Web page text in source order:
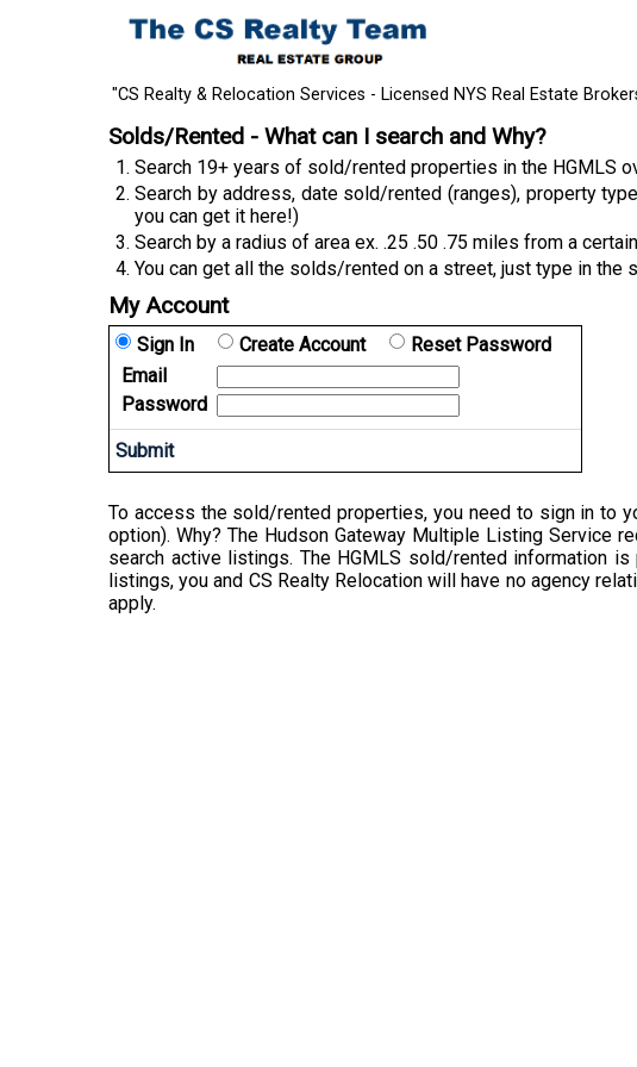
"CS Realty & Relocation Services - Licensed NYS Real Estate
Solds/Rented - What can I search and Why?
Search 19+ years of sold/rented properties in the HGMLS
Search by address, date sold/rented (ranges), property
you can get it here!)
Search by a radius of area ex. .25 .50 .75 miles from a
You can get all the solds/rented on a street, just type in
My Account
Sign In Create Account
Reset Password
Email
Password
To access the sold/rented properties, you need to sign in to
option). Why? The Hudson Gateway Multiple Listing Service
search active listings. The HGMLS sold/rented information
listings, you and CS Realty Relocation will have no agency
apply.